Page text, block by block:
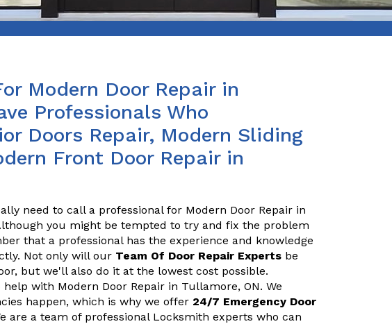
Modern Door Repair in
Professionals Who
Doors Repair, Modern Sliding
Front Door Repair in
need to call a professional for Modern Door Repair in
you might be tempted to try and fix the problem
that a professional has the experience and knowledge
Not only will our Team Of Door Repair Experts be
but we'll also do it at the lowest cost possible.
with Modern Door Repair in Tullamore, ON. We
happen, which is why we offer 24/7 Emergency Door
are a team of professional Locksmith experts who can